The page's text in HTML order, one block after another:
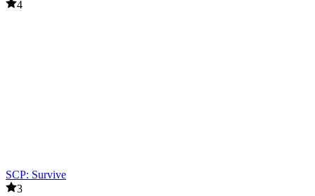
4
SCP: Survive
3